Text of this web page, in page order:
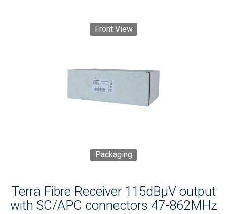
Front View
Packaging
Terra Fibre Receiver 115dBμV output
with SC/APC connectors 47-862MHz